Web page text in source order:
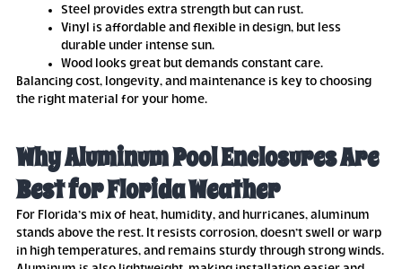
Steel provides extra strength but can rust.
Vinyl is affordable and flexible in design, but less
durable under intense sun.
Wood looks great but demands constant care.
Balancing cost, longevity, and maintenance is key to choosing
the right material for your home.
Why Aluminum Pool Enclosures Are
Best for Florida Weather
For Florida’s mix of heat, humidity, and hurricanes, aluminum
stands above the rest. It resists corrosion, doesn’t swell or warp
in high temperatures, and remains sturdy through strong winds.